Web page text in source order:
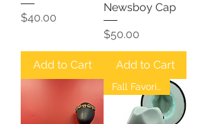
Price
$40.00
Add to Cart
Newsboy Cap
Price
$50.00
Add to Cart
Fall Favorites